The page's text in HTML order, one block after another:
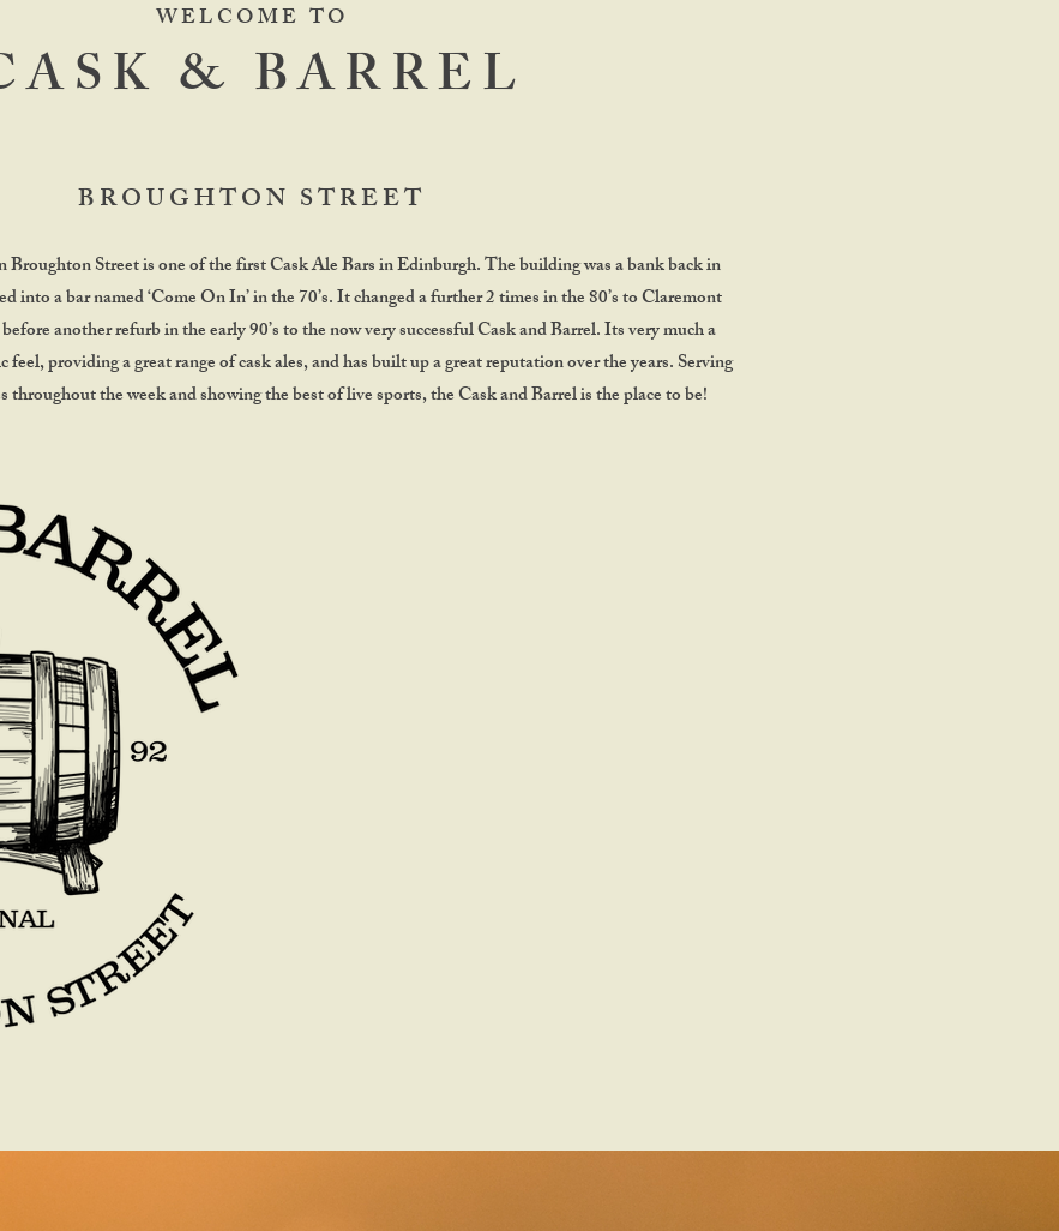
WELCOME TO
& BARREL
BROUGHTON STREET
Street is one of the first Cask Ale Bars in Edinburgh. The building was a bank back in
into a bar named ‘Come On In’ in the 70’s. It changed a further 2 times in the 80’s to Claremont
another refurb in the early 90’s to the now very successful Cask and Barrel. Its very much a
providing a great range of cask ales, and has built up a great reputation over the years. Serving
the week and showing the best of live sports, the Cask and Barrel is the place to be!